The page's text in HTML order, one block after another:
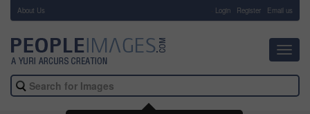
About Us Login Register Email us